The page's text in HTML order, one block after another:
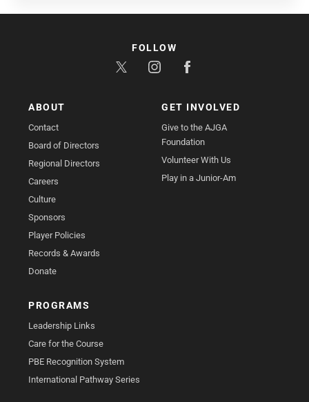
ABOUT
Contact
Board of Directors
Regional Directors
Careers
Culture
Sponsors
Player Policies
Records & Awards
Donate
GET INVOLVED
Give to the AJGA
Foundation
Volunteer With Us
Play in a Junior-Am
PROGRAMS
Leadership Links
Care for the Course
PBE Recognition System
International Pathway Series
FOLLOW